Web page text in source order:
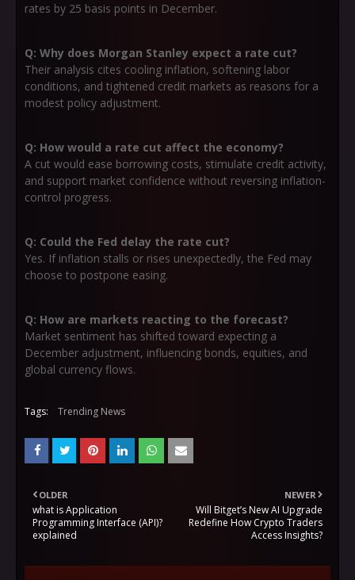
rates by 25 basis points in December.
Q: Why does Morgan Stanley expect a rate cut?
Their analysis cites cooling inflation, softening labor
conditions, and tightened credit markets as reasons for a
modest policy adjustment.
Q: How would a rate cut affect the economy?
A cut would ease borrowing costs, stimulate credit activity,
and support market confidence without reversing inflation-
control progress.
Q: Could the Fed delay the rate cut?
Yes. If inflation stalls or rises unexpectedly, the Fed may
choose to postpone easing.
Q: How are markets reacting to the forecast?
Market sentiment has shifted toward expecting a
December adjustment, influencing bonds, equities, and
global currency flows.
Tags: Trending News
NEWER
Will Bitget’s New AI Upgrade
Redefine How Crypto Traders
Access Insights?
OLDER
what is Application
Programming Interface (API)?
explained